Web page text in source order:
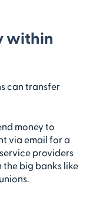
within
can transfer
money to
via email for a
providers
big banks like